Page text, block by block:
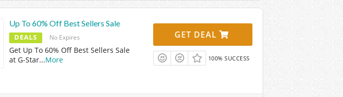
Up To 60% Off Best Sellers Sale
DEALS No Expires
Get Up To 60% Off Best Sellers Sale
at G-Star...More
GET DEAL
100% SUCCESS